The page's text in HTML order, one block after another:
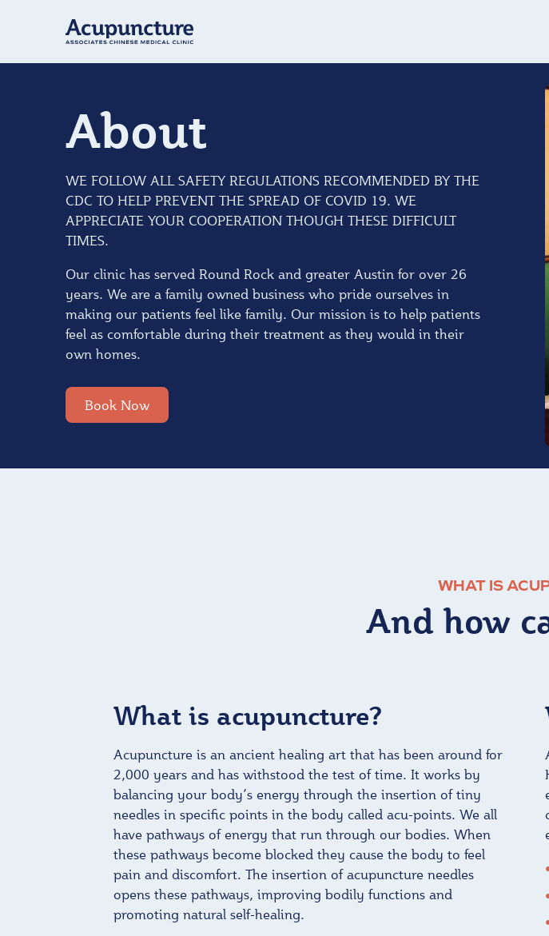
About
WE FOLLOW ALL SAFETY REGULATIONS RECOMMENDED BY THE
CDC TO HELP PREVENT THE SPREAD OF COVID 19. WE
APPRECIATE YOUR COOPERATION THOUGH THESE DIFFICULT
TIMES.
Our clinic has served Round Rock and greater Austin for over 26
years. We are a family owned business who pride ourselves in
making our patients feel like family. Our mission is to help patients
feel as comfortable during their treatment as they would in their
own homes.
Book Now
WHAT IS
And how
What is acupuncture?
Acupuncture is an ancient healing art that has been around for
2,000 years and has withstood the test of time. It works by
balancing your body’s energy through the insertion of tiny
needles in specific points in the body called acu-points. We all
have pathways of energy that run through our bodies. When
these pathways become blocked they cause the body to feel
pain and discomfort. The insertion of acupuncture needles
opens these pathways, improving bodily functions and
promoting natural self-healing.